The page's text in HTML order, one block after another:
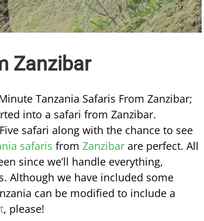
Zanzibar
Tanzania Safaris From Zanzibar;
into a safari from Zanzibar.
safari along with the chance to see
safaris from Zanzibar are perfect. All
since we’ll handle everything,
Although we have included some
can be modified to include a
, please!